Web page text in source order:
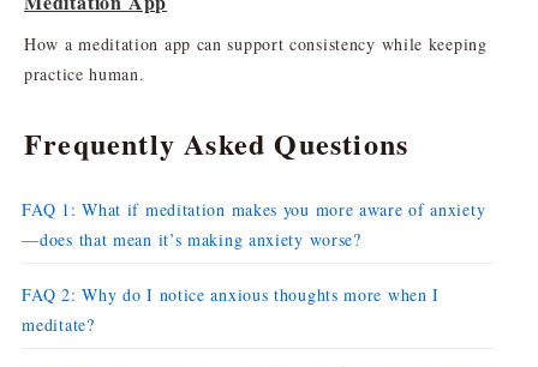
How a meditation app can support consistency while keeping
practice human.
Frequently Asked Questions
FAQ 1: What if meditation makes you more aware of anxiety
—does that mean it’s making anxiety worse?
FAQ 2: Why do I notice anxious thoughts more when I
meditate?